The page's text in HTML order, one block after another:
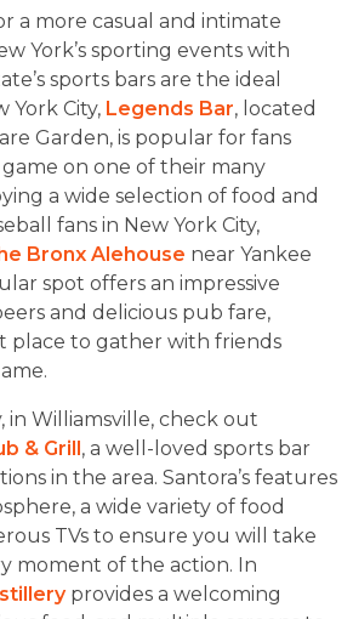
a more casual and intimate
York’s sporting events with
sports bars are the ideal
York City, Legends Bar, located
Garden, is popular for fans
on one of their many
a wide selection of food and
fans in New York City,
Bronx Alehouse near Yankee
spot offers an impressive
and delicious pub fare,
place to gather with friends
in Williamsville, check out
& Grill, a well-loved sports bar
in the area. Santora’s features
a wide variety of food
TVs to ensure you will take
moment of the action. In
provides a welcoming